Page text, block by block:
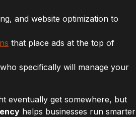
and website optimization to
that place ads at the top of
specifically will manage your
eventually get somewhere, but
helps businesses run smarter